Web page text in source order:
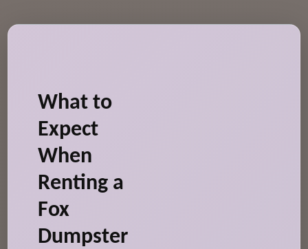
What to
Expect
When
Renting a
Fox
Dumpster